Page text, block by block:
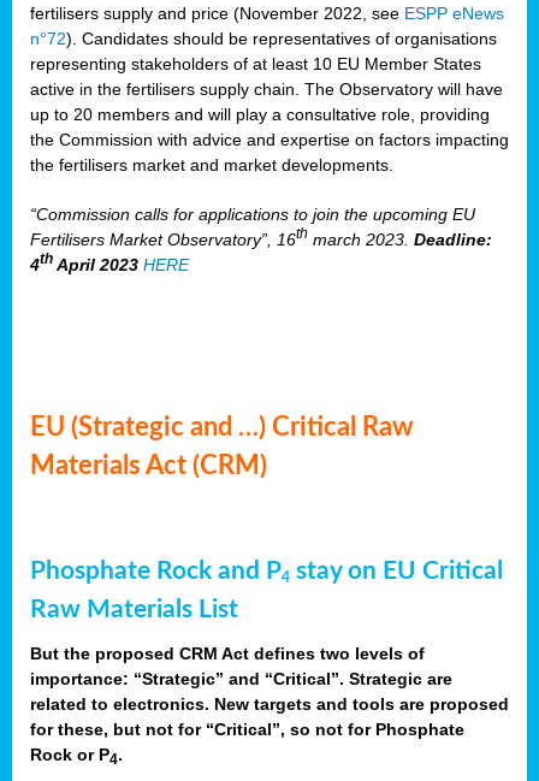
fertilisers supply and price (November 2022, see ESPP eNews
n°72). Candidates should be representatives of organisations
representing stakeholders of at least 10 EU Member States
active in the fertilisers supply chain. The Observatory will have
up to 20 members and will play a consultative role, providing
the Commission with advice and expertise on factors impacting
the fertilisers market and market developments.
“Commission calls for applications to join the upcoming EU
Fertilisers Market Observatory”, 16th march 2023. Deadline:
4th April 2023 HERE
EU (Strategic and …) Critical Raw
Materials Act (CRM)
Phosphate Rock and P4 stay on EU Critical
Raw Materials List
But the proposed CRM Act defines two levels of
importance: “Strategic” and “Critical”. Strategic are
related to electronics. New targets and tools are proposed
for these, but not for “Critical”, so not for Phosphate
Rock or P4.